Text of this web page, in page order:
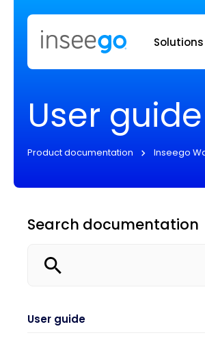
Solutions
User guide
Product documentation Inseego
Search documentation
User guide